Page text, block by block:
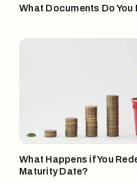
What Documents Do You
What Happens if You
Maturity Date?